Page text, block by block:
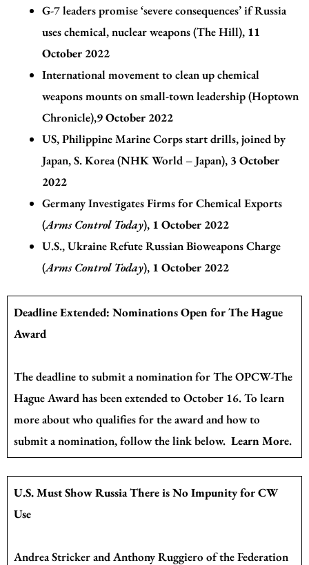
G-7 leaders promise ‘severe consequences’ if Russia
uses chemical, nuclear weapons (The Hill), 11
October 2022
International movement to clean up chemical
weapons mounts on small-town leadership (Hoptown
Chronicle),9 October 2022
US, Philippine Marine Corps start drills, joined by
Japan, S. Korea (NHK World – Japan), 3 October
2022
Germany Investigates Firms for Chemical Exports
(Arms Control Today), 1 October 2022
U.S., Ukraine Refute Russian Bioweapons Charge
(Arms Control Today), 1 October 2022
Deadline Extended: Nominations Open for The Hague
Award
The deadline to submit a nomination for The OPCW-The
Hague Award has been extended to October 16. To learn
more about who qualifies for the award and how to
submit a nomination, follow the link below. Learn More.
U.S. Must Show Russia There is No Impunity for CW
Use
Andrea Stricker and Anthony Ruggiero of the Federation